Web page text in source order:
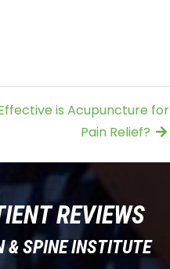
is Acupuncture for
Pain Relief?
REVIEWS
& SPINE INSTITUTE